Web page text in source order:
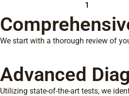
1
We start with a thorough review of
Advanced
Utilizing state-of-the-art tests, we